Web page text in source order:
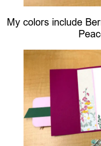
My colors include